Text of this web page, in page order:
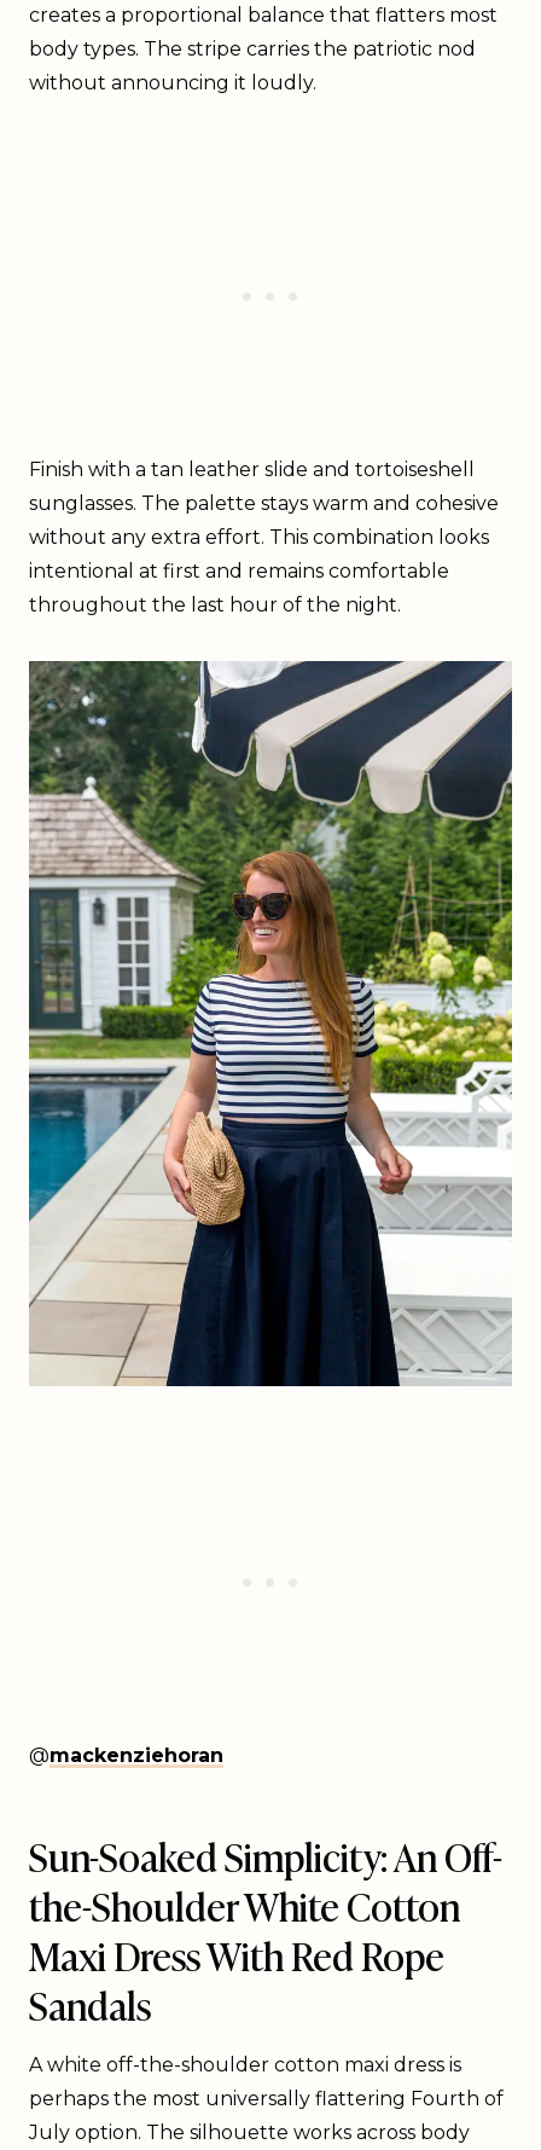
creates a proportional balance that flatters most
body types. The stripe carries the patriotic nod
without announcing it loudly.
Finish with a tan leather slide and tortoiseshell
sunglasses. The palette stays warm and cohesive
without any extra effort. This combination looks
intentional at first and remains comfortable
throughout the last hour of the night.
@mackenziehoran
Sun-Soaked Simplicity: An Off-
the-Shoulder White Cotton
Maxi Dress With Red Rope
Sandals
A white off-the-shoulder cotton maxi dress is
perhaps the most universally flattering Fourth of
July option. The silhouette works across body